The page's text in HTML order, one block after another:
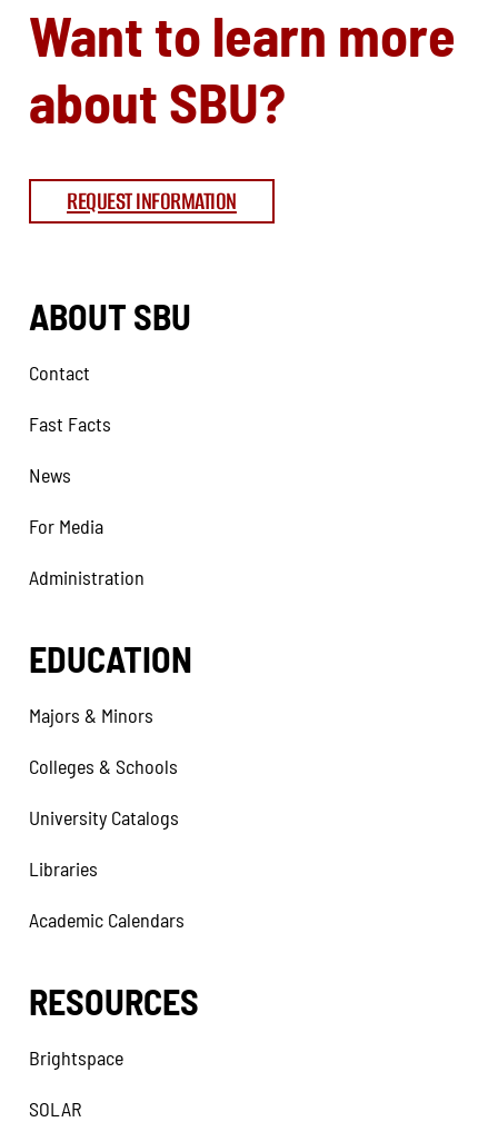
Want to learn more
about SBU?
REQUEST INFORMATION
ABOUT SBU
Contact
Fast Facts
News
For Media
Administration
EDUCATION
Majors & Minors
Colleges & Schools
University Catalogs
Libraries
Academic Calendars
RESOURCES
Brightspace
SOLAR